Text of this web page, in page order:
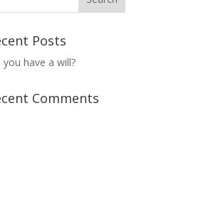
Posts
you have a will?
Comments